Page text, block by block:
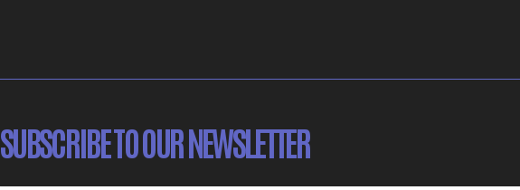
SUBSCRIBE TO OUR NEWSLETTER